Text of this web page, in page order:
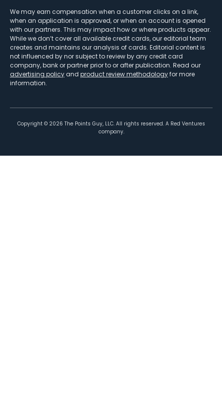
We may earn compensation when a customer clicks on a link,
when an application is approved, or when an account is opened
with our partners. This may impact how or where products appear.
While we don’t cover all available credit cards, our editorial team
creates and maintains our analysis of cards. Editorial content is
not influenced by nor subject to review by any credit card
company, bank or partner prior to or after publication. Read our
advertising policy and product review methodologyfor more
information.
Copyright © 2026 The Points Guy, LLC. All rights reserved. A Red Ventures
company.